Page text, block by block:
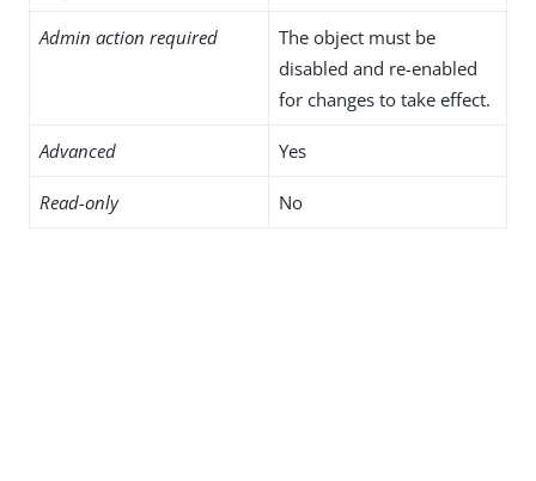
Admin action required
The object must be
disabled and re-enabled
for changes to take effect.
Advanced Yes
Read-only No